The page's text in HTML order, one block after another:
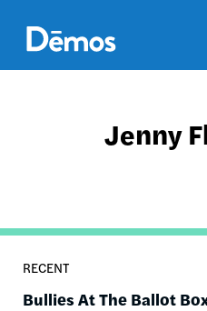
main
content
Jenny
RECENT
Bullies At The Ballot